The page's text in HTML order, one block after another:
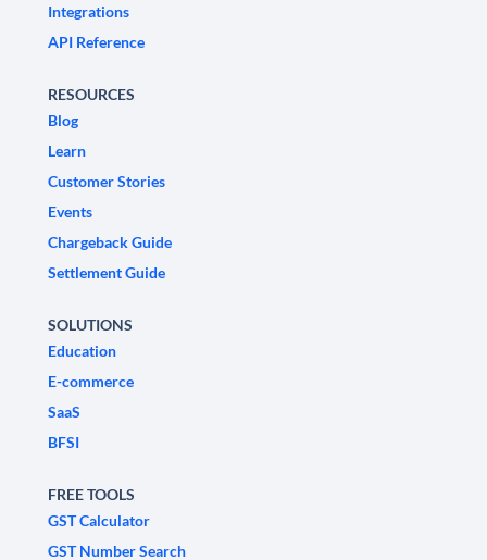
Integrations
API Reference
RESOURCES
Blog
Learn
Customer Stories
Events
Chargeback Guide
Settlement Guide
SOLUTIONS
Education
E-commerce
SaaS
BFSI
FREE TOOLS
GST Calculator
GST Number Search